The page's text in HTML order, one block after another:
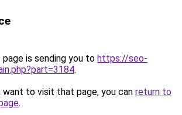
page is sending you to https://seo-
.
to visit that page, you can return to
.